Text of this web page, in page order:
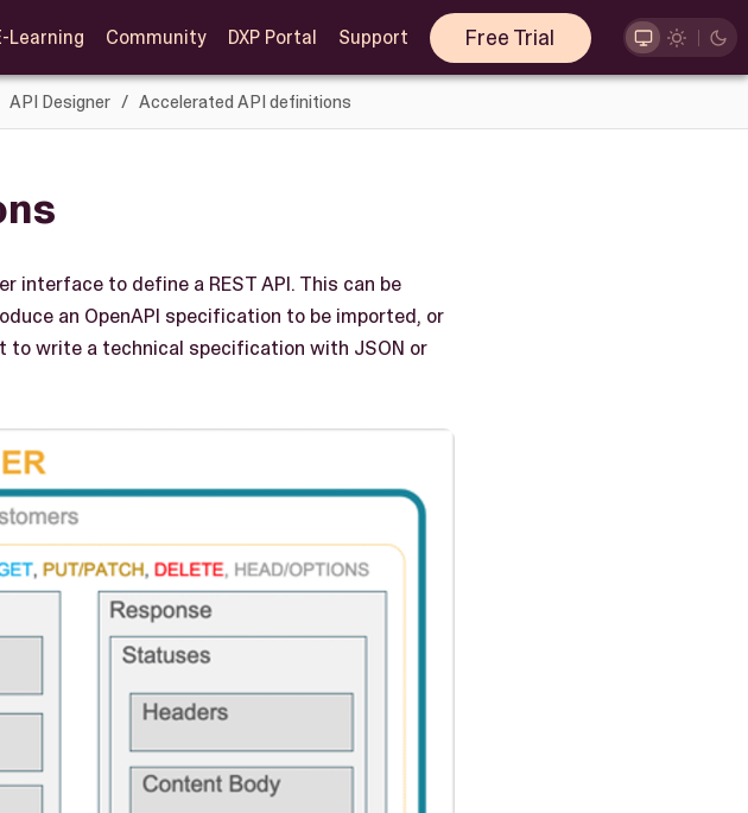
Learning Community DXP Portal Support Free Trial
API Designer Accelerated API definitions
interface to define a REST API. This can be
an OpenAPI specification to be imported, or
to write a technical specification with JSON or